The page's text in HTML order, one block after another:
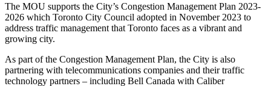
The MOU supports the City’s Congestion Management Plan 2023-
2026 which Toronto City Council adopted in November 2023 to
address traffic management that Toronto faces as a vibrant and
growing city.
As part of the Congestion Management Plan, the City is also
partnering with telecommunications companies and their traffic
technology partners – including Bell Canada with Caliber